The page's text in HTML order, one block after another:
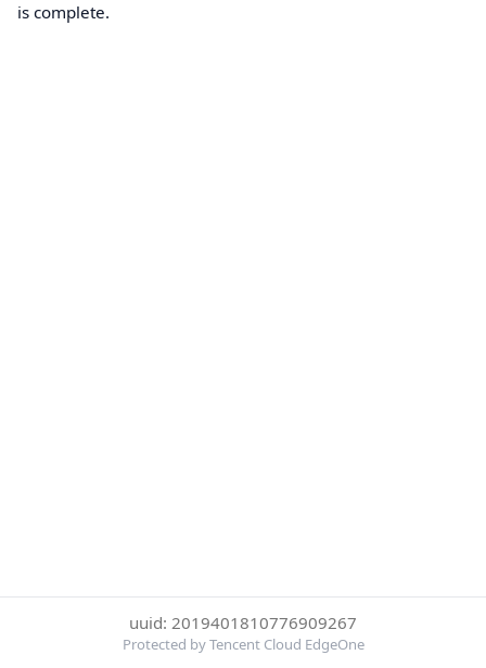
is complete.
uuid: 2019401810776909267
Protected by Tencent Cloud EdgeOne